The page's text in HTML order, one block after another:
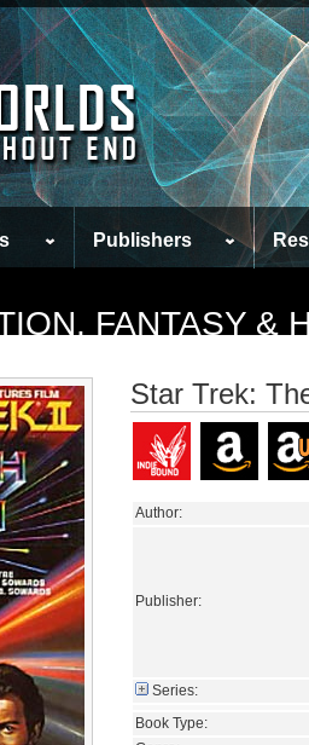
Publishers
FANTASY &
Star Trek:
Author:
Publisher:
Series:
Book Type: